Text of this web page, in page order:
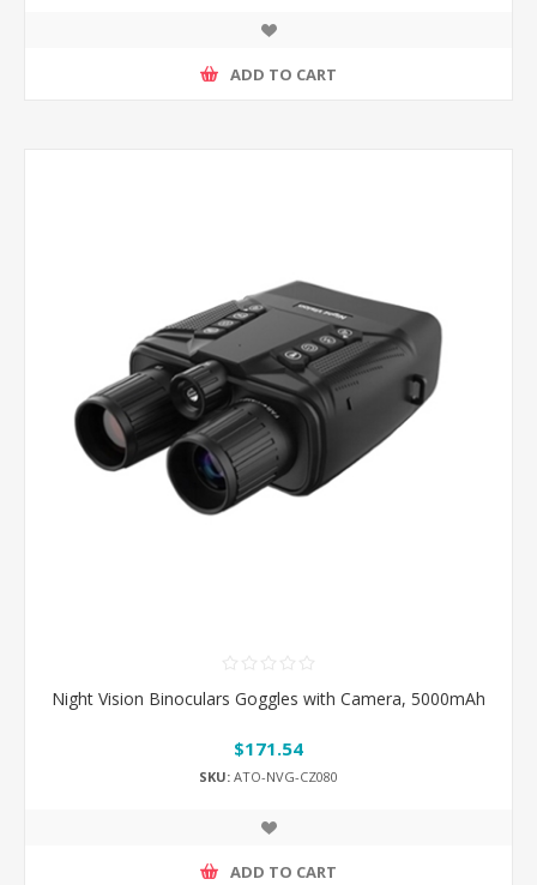
ADD TO CART
Night Vision Binoculars Goggles with Camera, 5000mAh
$171.54
SKU: ATO-NVG-CZ080
ADD TO CART